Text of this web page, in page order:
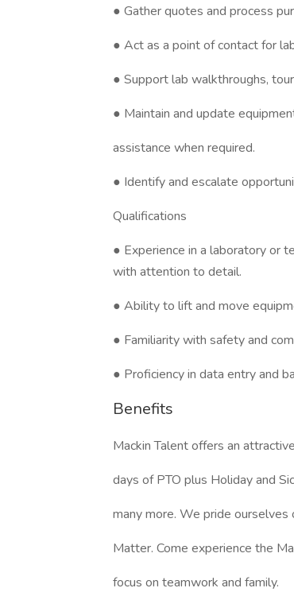
● Gather quotes and process
● Act as a point of contact for
● Support lab walkthroughs,
● Maintain and update
assistance when required.
● Identify and escalate
Qualifications
● Experience in a laboratory or
with attention to detail.
● Ability to lift and move
● Familiarity with safety and
● Proficiency in data entry and
Benefits
Mackin Talent offers an
days of PTO plus Holiday and
many more. We pride
Matter. Come experience the
focus on teamwork and family.